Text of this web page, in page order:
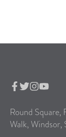
Round
Walk, Windsor,